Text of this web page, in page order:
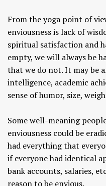
From the yoga point of
enviousness is lack of
spiritual satisfaction and
empty, we will always be
that we do not. It may be
intelligence, academic
sense of humor, size,
Some well-meaning
enviousness could be
had everything that
if everyone had identical
bank accounts, salaries,
reason to be envious.